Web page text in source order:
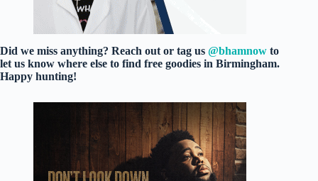
Did we miss anything? Reach out or tag us @bhamnow to
let us know where else to find free goodies in Birmingham.
Happy hunting!